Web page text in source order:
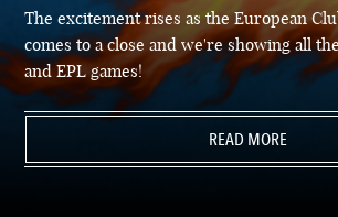
The excitement rises as the European
comes to a close and we're showing all
and EPL games!
READ MORE